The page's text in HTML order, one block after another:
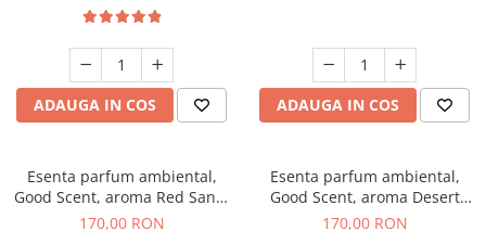
ADAUGA IN COS ADAUGA IN COS
Esenta parfum ambiental,
Good Scent, aroma Red Sand,
200 g
170,00 RON
Esenta parfum ambiental,
Good Scent, aroma Desert
Dunes, 200 g
170,00 RON